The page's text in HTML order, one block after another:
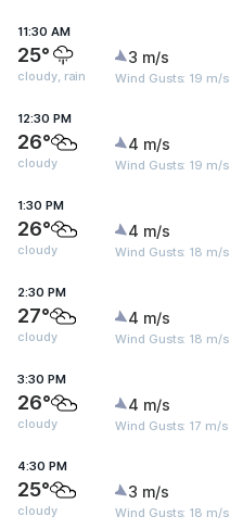
11:30 AM
25°
cloudy, rain
3 m/s
Wind Gusts: 19 m/s
12:30 PM
26°
cloudy
4 m/s
Wind Gusts: 19 m/s
1:30 PM
26°
cloudy
4 m/s
Wind Gusts: 18 m/s
2:30 PM
27°
cloudy
4 m/s
Wind Gusts: 18 m/s
3:30 PM
26°
cloudy
4 m/s
Wind Gusts: 17 m/s
4:30 PM
25°
cloudy
3 m/s
Wind Gusts: 18 m/s